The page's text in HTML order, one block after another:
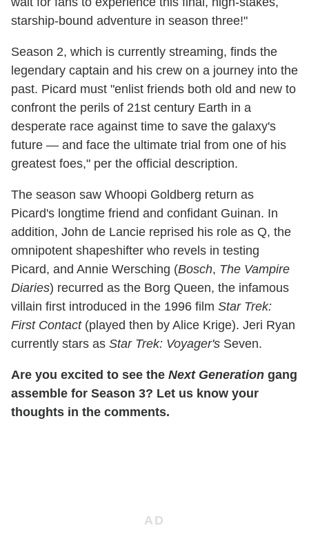
starship-bound adventure in season three!"
Season 2, which is currently streaming, finds the
legendary captain and his crew on a journey into the
past. Picard must "enlist friends both old and new to
confront the perils of 21st century Earth in a
desperate race against time to save the galaxy's
future — and face the ultimate trial from one of his
greatest foes," per the official description.
The season saw Whoopi Goldberg return as
Picard's longtime friend and confidant Guinan. In
addition, John de Lancie reprised his role as Q, the
omnipotent shapeshifter who revels in testing
Picard, and Annie Wersching (Bosch, The Vampire
Diaries) recurred as the Borg Queen, the infamous
villain first introduced in the 1996 film Star Trek:
First Contact(played then by Alice Krige). Jeri Ryan
currently stars as Star Trek: Voyager's Seven.
Are you excited to see the Next Generation gang
assemble for Season 3? Let us know your
thoughts in the comments.